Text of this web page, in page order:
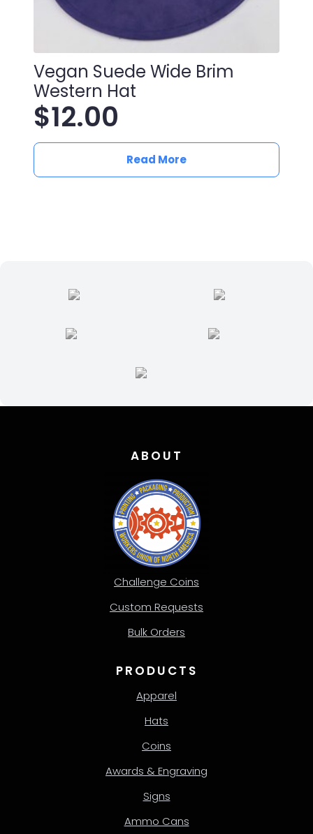
Vegan Suede Wide Brim
Western Hat
$12.00
Read More
ABOUT
Challenge Coins
Custom Requests
Bulk Orders
PRODUCTS
Apparel
Hats
Coins
Awards & Engraving
Signs
Ammo Cans